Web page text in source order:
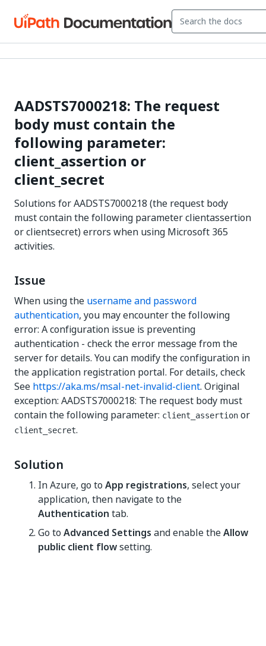
AADSTS7000218: The request
body must contain the
following parameter:
client_assertion or
client_secret
Solutions for AADSTS7000218 (the request body
must contain the following parameter clientassertion
or clientsecret) errors when using Microsoft 365
activities.
Issue
When using the username and password
authentication, you may encounter the following
error: A configuration issue is preventing
authentication - check the error message from the
server for details. You can modify the configuration in
the application registration portal. For details, check
See https://aka.ms/msal-net-invalid-client. Original
exception: AADSTS7000218: The request body must
contain the following parameter: client_assertion or
client_secret.
Solution
In Azure, go to App registrations, select your
application, then navigate to the
Authentication tab.
Go to Advanced Settings and enable theAllow
public client flowsetting.